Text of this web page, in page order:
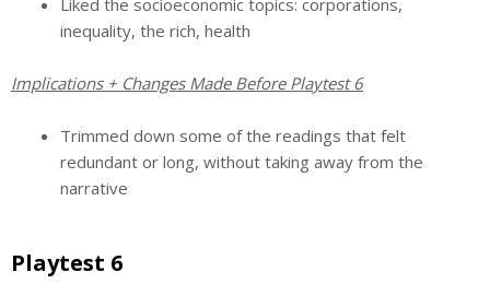
Liked the socioeconomic topics: corporations,
inequality, the rich, health
Implications + Changes Made Before Playtest 6
Trimmed down some of the readings that felt
redundant or long, without taking away from the
narrative
Playtest 6